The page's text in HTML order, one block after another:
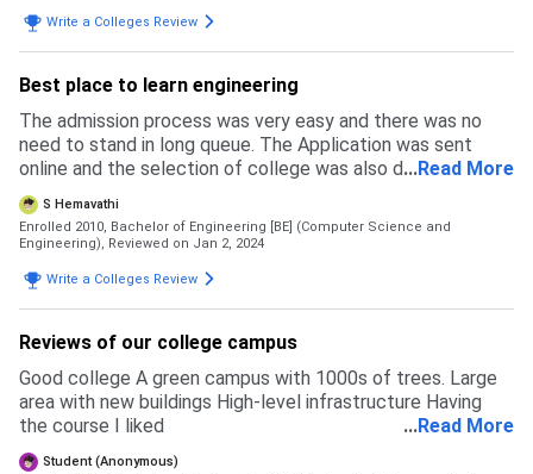
Write a Colleges Review
Best place to learn engineering
The admission process was very easy and there was no
need to stand in long queue. The Application was sent
online and the selection of college was also done online.
The reservation benefits was given for the eligible
candidates. the Eligibility of the course is 12thmark with
the entrance test. The admission process was through
87percent
...Read More
S Hemavathi
Enrolled 2010, Bachelor of Engineering [BE] (Computer Science and
Engineering), Reviewed on Jan 2, 2024
Write a Colleges Review
Reviews of our college campus
Good college A green campus with 1000s of trees. Large
area with new buildings High-level infrastructure Having
the course I liked
...Read More
Student (Anonymous)